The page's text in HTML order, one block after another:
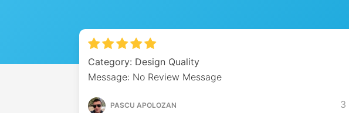
Category: Design Quality
Message: No Review Message
PASCU APOLOZAN 3